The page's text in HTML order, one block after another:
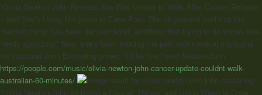
“Olivia Newton-John Reveals She Was Unable to Walk After Cancer Relapse
– and She’s Using Marijuana to Ease Pain. The 68-year-old said that the
“hardest thing” has been her pain level, admitting that trying to do shows was
“really agonizing.” Now, she’s been treating the pain with medical marijuana
her husband John Easterling grows. “I’ll be fine,” said Newton-John.”
https://people.com/music/olivia-newton-john-cancer-update-couldnt-walk-
australian-60-minutes/
“Olivia Newton-John on Being a Cancer ‘Thriver’ and Using Weed to Cope